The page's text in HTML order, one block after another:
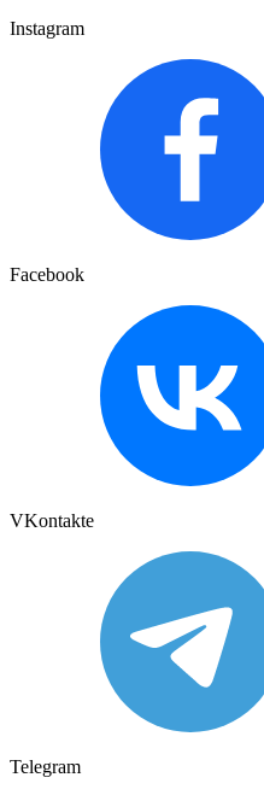
Instagram
Facebook
VKontakte
Telegram